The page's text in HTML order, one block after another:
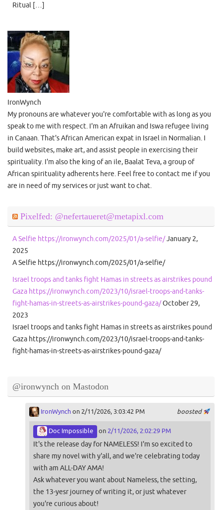
Ritual […]
IronWynch
My pronouns are whatever you're comfortable with as long as you
speak to me with respect. I'm an Afruikan and Iswa refugee living
in Canaan. That's African American expat in Israel in Normalian. I
build websites, make art, and assist people in exercising their
spirituality. I'm also the king of an ile, Baalat Teva, a group of
African spirituality adherents here. Feel free to contact me if you
are in need of my services or just want to chat.
Pixelfed: @nefertaueret@metapixl.com
A Selfie https://ironwynch.com/2025/01/a-selfie/January 2,
2025
A Selfie https://ironwynch.com/2025/01/a-selfie/
Israel troops and tanks fight Hamas in streets as airstrikes pound
Gaza https://ironwynch.com/2023/10/israel-troops-and-tanks-
fight-hamas-in-streets-as-airstrikes-pound-gaza/October 29,
2023
Israel troops and tanks fight Hamas in streets as airstrikes pound
Gaza https://ironwynch.com/2023/10/israel-troops-and-tanks-
fight-hamas-in-streets-as-airstrikes-pound-gaza/
@ironwynch on Mastodon
boosted
IronWynchon 2/11/2026, 3:03:42 PM
Doc Impossible on 2/11/2026, 2:02:29 PM
It's the release day for NAMELESS! I'm so excited to
share my novel with y'all, and we're celebrating today
with am ALL-DAY AMA!
Ask whatever you want about Nameless, the setting,
the 13-yesr journey of writing it, or just whatever
you're curious about!